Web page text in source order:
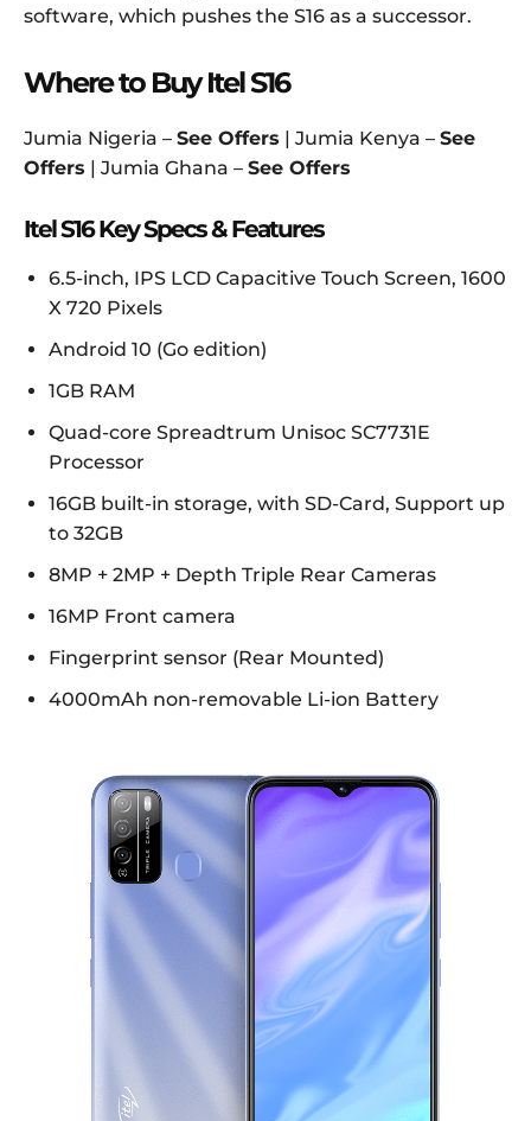
software, which pushes the S16 as a successor.
Where to Buy Itel S16
Jumia Nigeria – See Offers | Jumia Kenya – See
Offers | Jumia Ghana – See Offers
Itel S16 Key Specs & Features
6.5-inch, IPS LCD Capacitive Touch Screen, 1600
X 720 Pixels
Android 10 (Go edition)
1GB RAM
Quad-core Spreadtrum Unisoc SC7731E
Processor
16GB built-in storage, with SD-Card, Support up
to 32GB
8MP + 2MP + Depth Triple Rear Cameras
16MP Front camera
Fingerprint sensor (Rear Mounted)
4000mAh non-removable Li-ion Battery